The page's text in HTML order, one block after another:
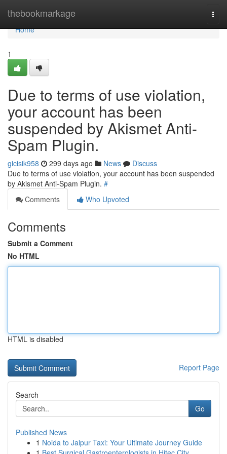
thebookmarkage
Home
Home
1
Due to terms of use violation,
your account has been
suspended by Akismet Anti-
Spam Plugin.
gicisik958 299 days ago News
Discuss
Due to terms of use violation, your account has been suspended
by Akismet Anti-Spam Plugin. #
Comments
Who Upvoted
Comments
Submit a Comment
No HTML
HTML is disabled
Report Page
Search
Go
Published News
1 Noida to Jaipur Taxi: Your Ultimate Journey Guide